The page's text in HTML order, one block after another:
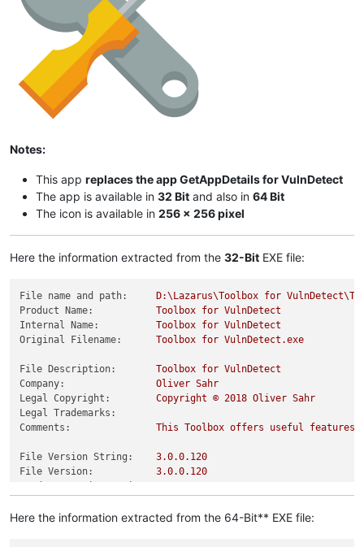
Notes:
This app replaces the app GetAppDetails for VulnDetect
The app is available in 32 Bit and also in 64 Bit
The icon is available in 256 x 256 pixel
Here the information extracted from the 32-Bit EXE file:
File name and path: D:\Lazarus\Toolbox for
Product Name:
Toolbox for VulnDetect
Internal Name:
Toolbox for VulnDetect
Original Filename:
Toolbox for VulnDetect.exe
File Description: Toolbox for VulnDetect
Company:
Oliver Sahr
Legal Copyright:
Copyright © 2018 Oliver Sahr
Legal Trademarks:
Comments:
This Toolbox offers useful features
File Version String: 3.0.0.120
File Version:
3.0.0.120
Here the information extracted from the 64-Bit** EXE file: